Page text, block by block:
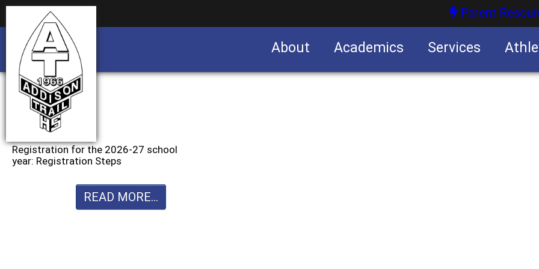
Parent
About Academics Services
Registration for the 2026-27 school
year: Registration Steps
READ MORE...